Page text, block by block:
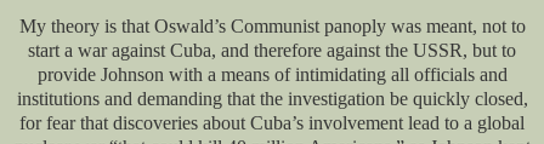
My theory is that Oswald’s Communist panoply was meant, not to
start a war against Cuba, and therefore against the USSR, but to
provide Johnson with a means of intimidating all officials and
institutions and demanding that the investigation be quickly closed,
for fear that discoveries about Cuba’s involvement lead to a global